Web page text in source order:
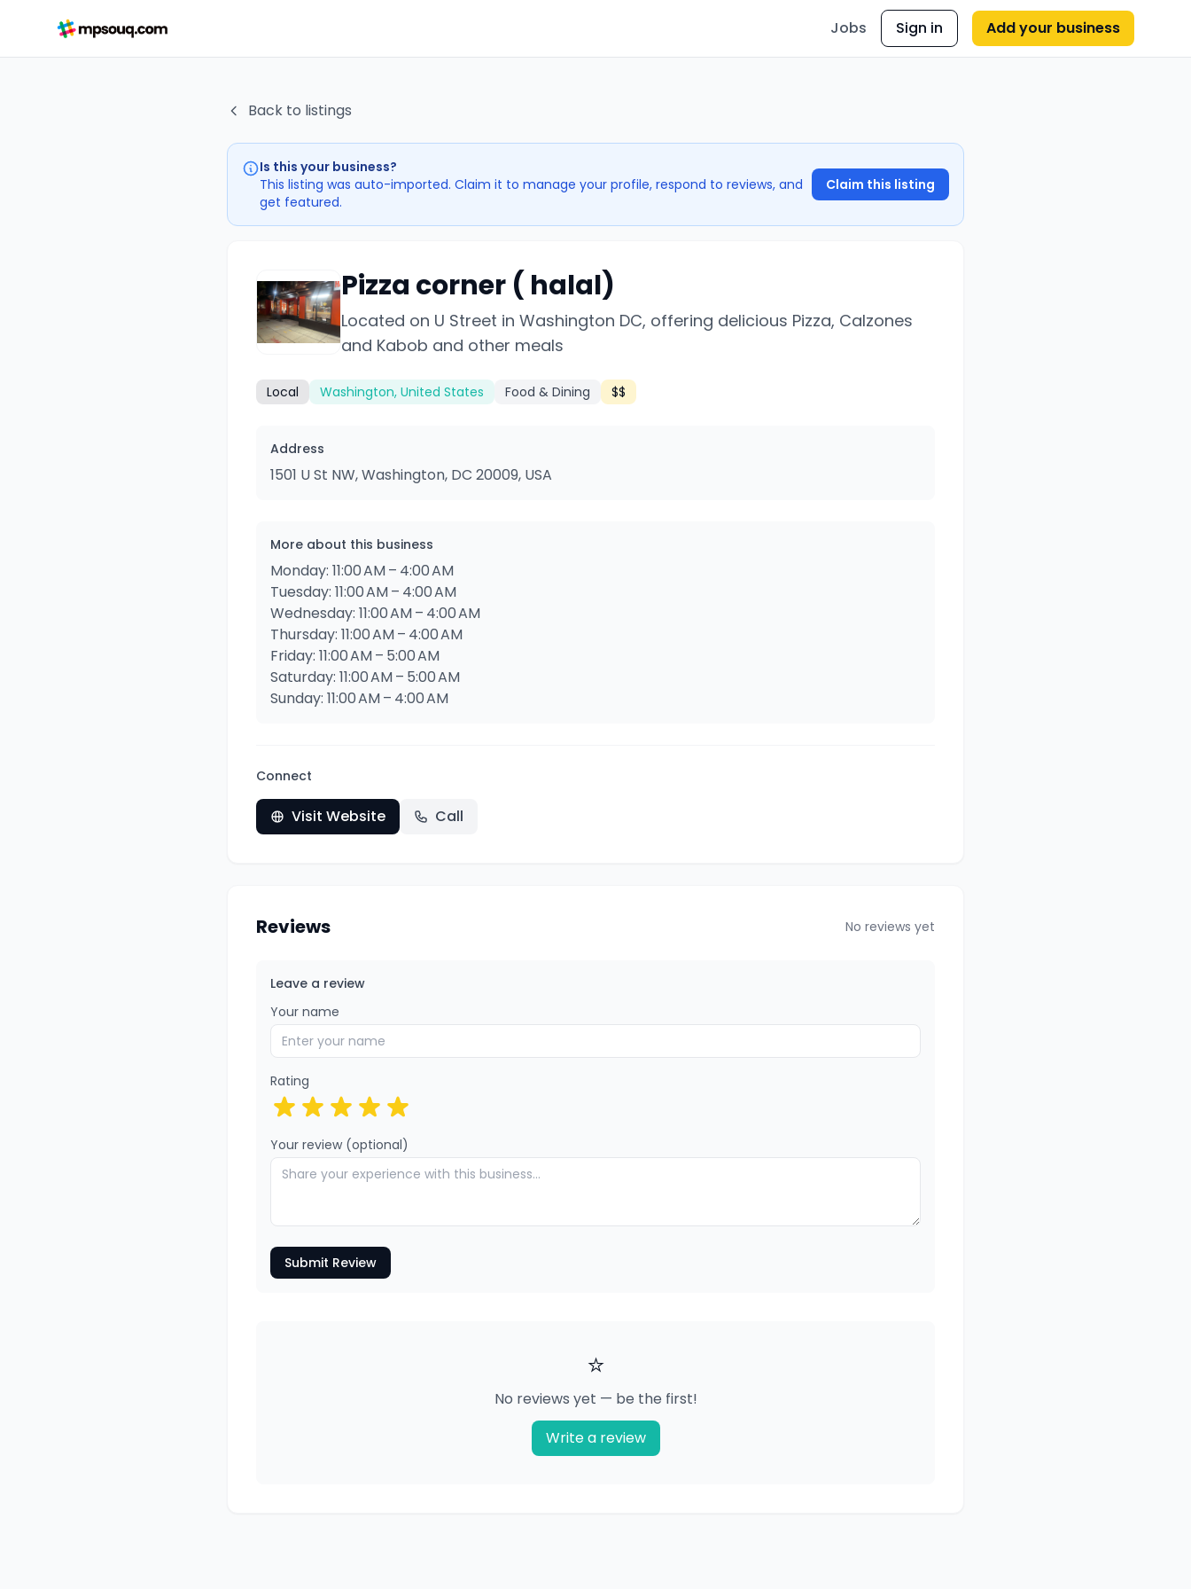
Jobs Sign in Add your business
Back to listings
Is this your business?
This listing was auto-imported. Claim it to manage your profile, respond to reviews, and
get featured.
Claim this listing
Pizza corner ( halal)
Located on U Street in Washington DC, offering delicious Pizza, Calzones
and Kabob and other meals
Local Washington, United States Food & Dining $$
Address
1501 U St NW, Washington, DC 20009, USA
More about this business
Monday: 11:00 AM – 4:00 AM
Tuesday: 11:00 AM – 4:00 AM
Wednesday: 11:00 AM – 4:00 AM
Thursday: 11:00 AM – 4:00 AM
Friday: 11:00 AM – 5:00 AM
Saturday: 11:00 AM – 5:00 AM
Sunday: 11:00 AM – 4:00 AM
Connect
Visit Website Call
Reviews No reviews yet
Leave a review
Your name
Rating
Your review (optional)
Submit Review
⭐
No reviews yet — be the first!
Write a review